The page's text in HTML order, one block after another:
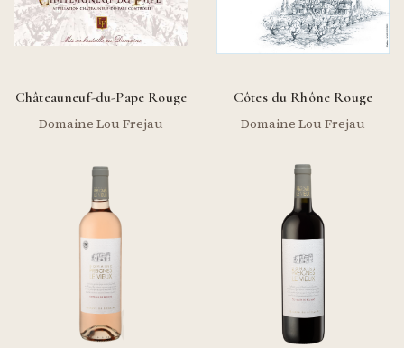
Châteauneuf-du-Pape Rouge
Domaine Lou Frejau
Côtes du Rhône Rouge
Domaine Lou Frejau